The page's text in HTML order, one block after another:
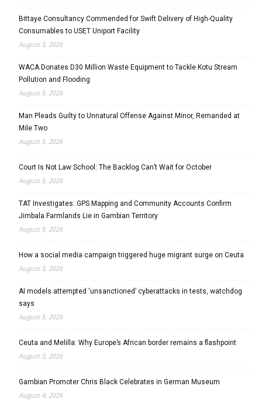
Bittaye Consultancy Commended for Swift Delivery of High-Quality
Consumables to USET Uniport Facility
August 5, 2026
WACA Donates D30 Million Waste Equipment to Tackle Kotu Stream
Pollution and Flooding
August 5, 2026
Man Pleads Guilty to Unnatural Offense Against Minor, Remanded at
Mile Two
August 5, 2026
Court Is Not Law School: The Backlog Can’t Wait for October
August 5, 2026
TAT Investigates: GPS Mapping and Community Accounts Confirm
Jimbala Farmlands Lie in Gambian Territory
August 5, 2026
How a social media campaign triggered huge migrant surge on Ceuta
August 5, 2026
AI models attempted ‘unsanctioned’ cyberattacks in tests, watchdog
says
August 5, 2026
Ceuta and Melilla: Why Europe’s African border remains a flashpoint
August 5, 2026
Gambian Promoter Chris Black Celebrates in German Museum
August 4, 2026